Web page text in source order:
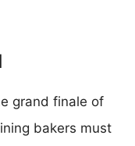
grand finale of
bakers must